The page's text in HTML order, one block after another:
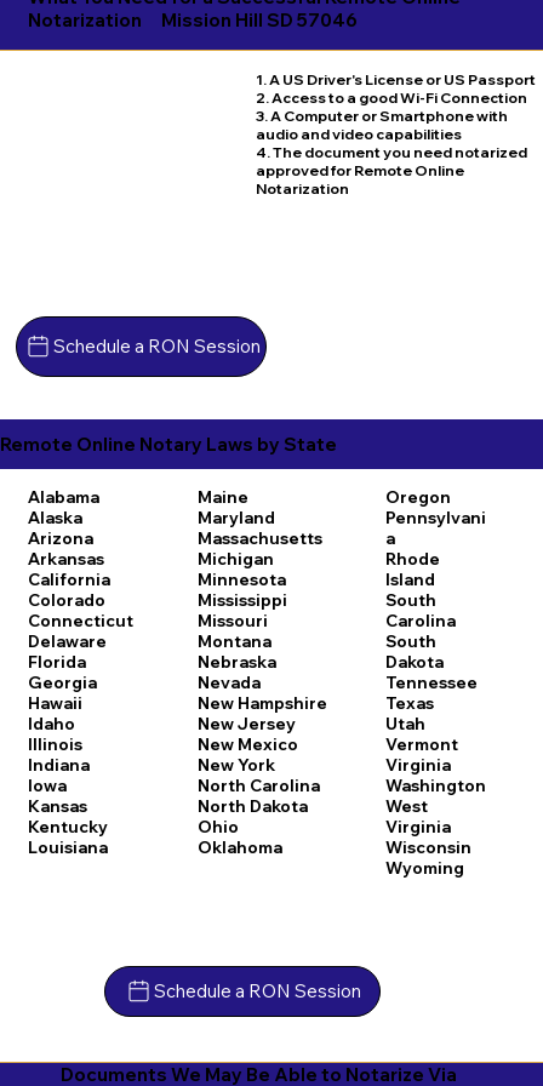
Notarization
Mission Hill SD 57046
Schedule a RON Session
1. A US Driver's License or US Passport
2. Access to a good Wi-Fi Connection
3. A Computer or Smartphone with
audio and video capabilities
4. The document you need notarized
approved for Remote Online
Notarization
Remote Online Notary Laws by State
Alabama
Alaska
Arizona
Arkansas
California
Colorado
Connecticut
Delaware
Florida
Georgia
Hawaii
Idaho
Illinois
Indiana
Iowa
Kansas
Kentucky
Louisiana
Maine
Maryland
Massachusetts
Michigan
Minnesota
Mississippi
Missouri
Montana
Nebraska
Nevada
New Hampshire
New Jersey
New Mexico
New York
North Carolina
North Dakota
Ohio
Oklahoma
Schedule a RON Session
Oregon
Pennsylvani
a
Rhode
Island
South
Carolina
South
Dakota
Tennessee
Texas
Utah
Vermont
Virginia
Washington
West
Virginia
Wisconsin
Wyoming
Documents We May Be Able to Notarize Via